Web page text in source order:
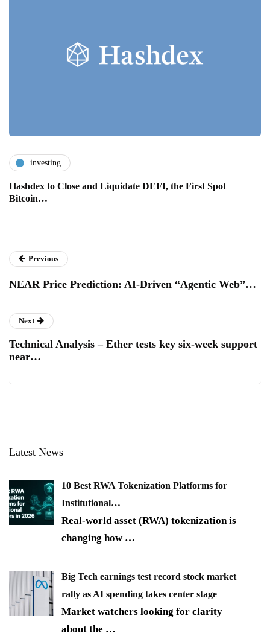
investing
Hashdex to Close and Liquidate DEFI, the First Spot
Bitcoin…
Previous
NEAR Price Prediction: AI-Driven “Agentic Web”…
Next
Technical Analysis – Ether tests key six-week support
near…
Latest News
10 Best RWA Tokenization Platforms for
Institutional…
Real-world asset (RWA) tokenization is
changing how …
Big Tech earnings test record stock market
rally as AI spending takes center stage
Market watchers looking for clarity
about the …